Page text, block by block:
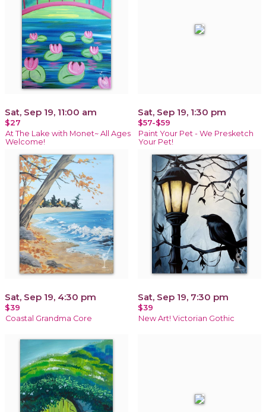
Sat, Sep 19, 11:00 am
$27
At The Lake with Monet~ All Ages
Welcome!
Sat, Sep 19, 1:30 pm
$57-$59
Paint Your Pet - We Presketch
Your Pet!
Sat, Sep 19, 4:30 pm
$39
Coastal Grandma Core
Sat, Sep 19, 7:30 pm
$39
New Art! Victorian Gothic